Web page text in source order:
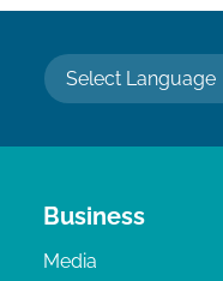
Select Language
Business
Media